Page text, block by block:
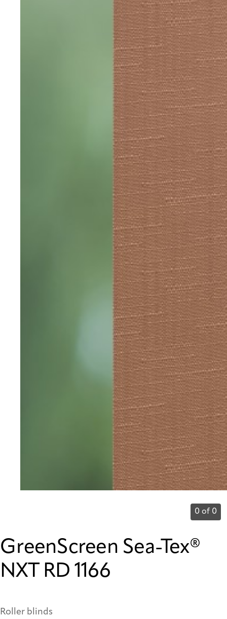
0 of 0
GreenScreen Sea-Tex®
NXT RD 1166
Roller blinds